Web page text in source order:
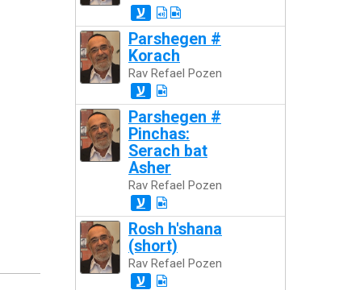
ע
Parshegen #
Korach
Rav Refael Pozen
ע
Parshegen #
Pinchas:
Serach bat
Asher
Rav Refael Pozen
ע
Rosh h'shana
(short)
Rav Refael Pozen
ע